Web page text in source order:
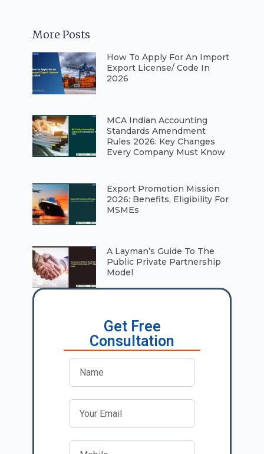
More Posts
How To Apply For An Import
Export License/ Code In
2026
⁠MCA Indian Accounting
Standards Amendment
Rules 2026: Key Changes
Every Company Must Know
⁠Export Promotion Mission
2026: Benefits, Eligibility For
MSMEs
A Layman’s Guide To The
Public Private Partnership
Model
Get Free
Consultation